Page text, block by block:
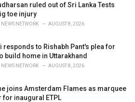
ruled out of Sri Lanka Tests
toe injury
NEWS NETWORK AUGUST 8, 2026
responds to Rishabh Pant's plea for
build home in Uttarakhand
NEWS NETWORK AUGUST 8, 2026
joins Amsterdam Flames as marquee
for inaugural ETPL